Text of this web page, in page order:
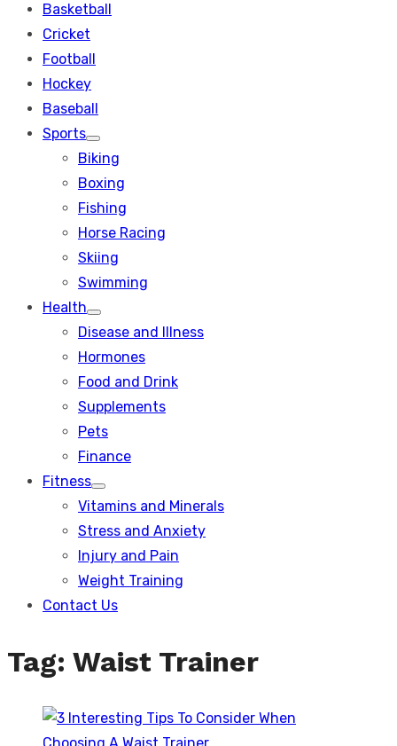
Basketball
Cricket
Football
Hockey
Baseball
Sports
Show
sub
menu
Biking
Boxing
Fishing
Horse Racing
Skiing
Swimming
Health
Show
sub
Disease and Illness
Hormones
Food and Drink
Supplements
Pets
Finance
Fitness
Show
sub
Vitamins and Minerals
Stress and Anxiety
Injury and Pain
Weight Training
Contact Us
Tag: Waist Trainer